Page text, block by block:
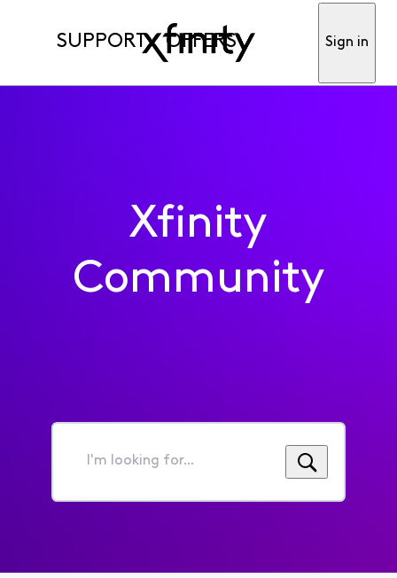
SUPPORT OFFERS Sign in
Xfinity
Community
I'm
for...